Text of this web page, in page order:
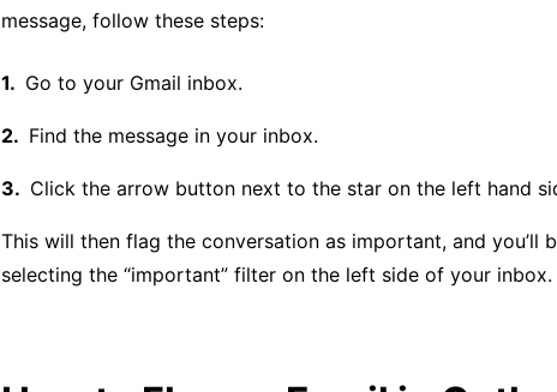
message, follow these steps:
Go to your Gmail inbox.
Find the message in your inbox.
Click the arrow button next to the star on the left hand
This will then flag the conversation as important, and you’ll
selecting the “important” filter on the left side of your inbox.